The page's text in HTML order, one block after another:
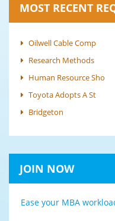
MOST RECENT
Oilwell Cable Comp
Research Methods
Human Resource Sho
Toyota Adopts A St
Bridgeton
JOIN NOW
Ease your MBA